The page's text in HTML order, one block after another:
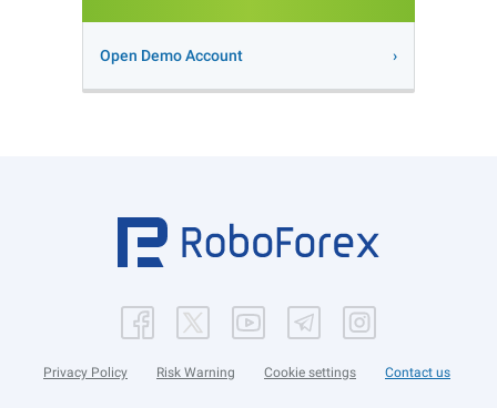
Open Demo Account
Privacy Policy Risk Warning Cookie settings Contact us